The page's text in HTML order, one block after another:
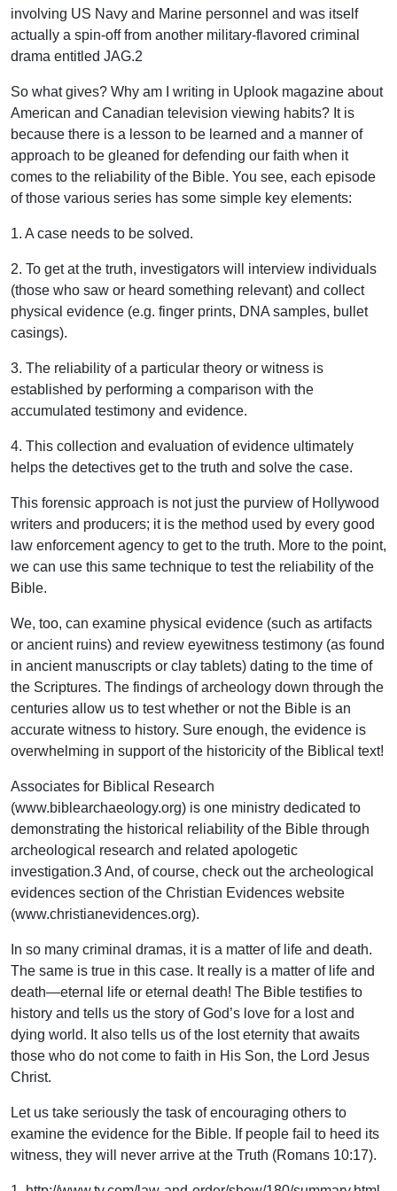
involving US Navy and Marine personnel and was itself
actually a spin-off from another military-flavored criminal
drama entitled JAG.2
So what gives? Why am I writing in Uplook magazine about
American and Canadian television viewing habits? It is
because there is a lesson to be learned and a manner of
approach to be gleaned for defending our faith when it
comes to the reliability of the Bible. You see, each episode
of those various series has some simple key elements:
1. A case needs to be solved.
2. To get at the truth, investigators will interview individuals
(those who saw or heard something relevant) and collect
physical evidence (e.g. finger prints, DNA samples, bullet
casings).
3. The reliability of a particular theory or witness is
established by performing a comparison with the
accumulated testimony and evidence.
4. This collection and evaluation of evidence ultimately
helps the detectives get to the truth and solve the case.
This forensic approach is not just the purview of Hollywood
writers and producers; it is the method used by every good
law enforcement agency to get to the truth. More to the point,
we can use this same technique to test the reliability of the
Bible.
We, too, can examine physical evidence (such as artifacts
or ancient ruins) and review eyewitness testimony (as found
in ancient manuscripts or clay tablets) dating to the time of
the Scriptures. The findings of archeology down through the
centuries allow us to test whether or not the Bible is an
accurate witness to history. Sure enough, the evidence is
overwhelming in support of the historicity of the Biblical text!
Associates for Biblical Research
(www.biblearchaeology.org) is one ministry dedicated to
demonstrating the historical reliability of the Bible through
archeological research and related apologetic
investigation.3 And, of course, check out the archeological
evidences section of the Christian Evidences website
(www.christianevidences.org).
In so many criminal dramas, it is a matter of life and death.
The same is true in this case. It really is a matter of life and
death—eternal life or eternal death! The Bible testifies to
history and tells us the story of God’s love for a lost and
dying world. It also tells us of the lost eternity that awaits
those who do not come to faith in His Son, the Lord Jesus
Christ.
Let us take seriously the task of encouraging others to
examine the evidence for the Bible. If people fail to heed its
witness, they will never arrive at the Truth (Romans 10:17).